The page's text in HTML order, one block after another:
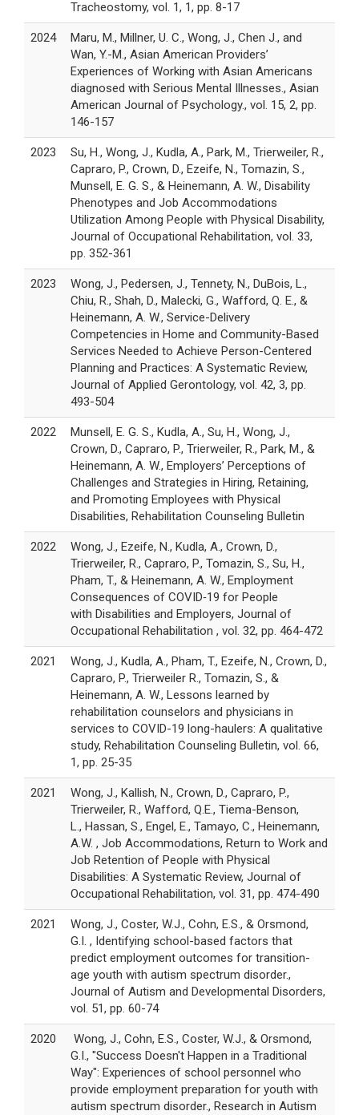
Tracheostomy, vol. 1, 1, pp. 8-17
2024
Maru, M., Millner, U. C., Wong, J., Chen J., and
Wan, Y.-M., Asian American Providers’
Experiences of Working with Asian Americans
diagnosed with Serious Mental Illnesses., Asian
American Journal of Psychology., vol. 15, 2, pp.
146-157
2023
Su, H., Wong, J., Kudla, A., Park, M., Trierweiler, R.,
Capraro, P., Crown, D., Ezeife, N., Tomazin, S.,
Munsell, E. G. S., & Heinemann, A. W., Disability
Phenotypes and Job Accommodations
Utilization Among People with Physical Disability,
Journal of Occupational Rehabilitation, vol. 33,
pp. 352-361
2023
Wong, J., Pedersen, J., Tennety, N., DuBois, L.,
Chiu, R., Shah, D., Malecki, G., Wafford, Q. E., &
Heinemann, A. W., Service-Delivery
Competencies in Home and Community-Based
Services Needed to Achieve Person-Centered
Planning and Practices: A Systematic Review,
Journal of Applied Gerontology, vol. 42, 3, pp.
493-504
2022
Munsell, E. G. S., Kudla, A., Su, H., Wong, J.,
Crown, D., Capraro, P., Trierweiler, R., Park, M., &
Heinemann, A. W., Employers’ Perceptions of
Challenges and Strategies in Hiring, Retaining,
and Promoting Employees with Physical
Disabilities, Rehabilitation Counseling Bulletin
2022
Wong, J., Ezeife, N., Kudla, A., Crown, D.,
Trierweiler, R., Capraro, P., Tomazin, S., Su, H.,
Pham, T., & Heinemann, A. W., Employment
Consequences of COVID‑19 for People
with Disabilities and Employers, Journal of
Occupational Rehabilitation , vol. 32, pp. 464-472
2021
Wong, J., Kudla, A., Pham, T., Ezeife, N., Crown, D.,
Capraro, P., Trierweiler R., Tomazin, S., &
Heinemann, A. W., Lessons learned by
rehabilitation counselors and physicians in
services to COVID-19 long-haulers: A qualitative
study, Rehabilitation Counseling Bulletin, vol. 66,
1, pp. 25-35
2021
Wong, J., Kallish, N., Crown, D., Capraro, P.,
Trierweiler, R., Wafford, Q.E., Tiema-Benson,
L., Hassan, S., Engel, E., Tamayo, C., Heinemann,
A.W. , Job Accommodations, Return to Work and
Job Retention of People with Physical
Disabilities: A Systematic Review, Journal of
Occupational Rehabilitation, vol. 31, pp. 474-490
2021
Wong, J., Coster, W.J., Cohn, E.S., & Orsmond,
G.I. , Identifying school-based factors that
predict employment outcomes for transition-
age youth with autism spectrum disorder.,
Journal of Autism and Developmental Disorders,
vol. 51, pp. 60-74
2020
Wong, J., Cohn, E.S., Coster, W.J., & Orsmond,
G.I., "Success Doesn't Happen in a Traditional
Way": Experiences of school personnel who
provide employment preparation for youth with
autism spectrum disorder., Research in Autism